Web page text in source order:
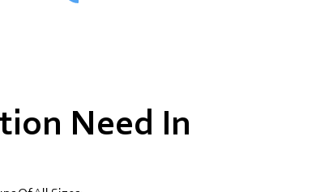
Need In